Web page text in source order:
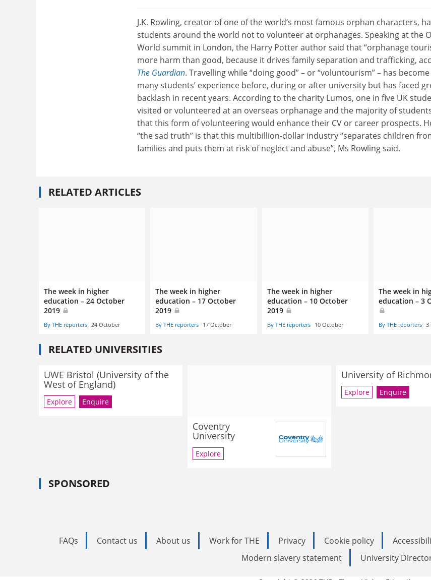
J.K. Rowling, creator of one of the world’s most famous orphan characters,
students around the world not to volunteer at orphanages. Speaking at the
World summit in London, the Harry Potter author said that “orphanage
more harm than good, because it drives family separation and trafficking,
The Guardian. Travelling while “doing good” – or “voluntourism” – has
many students’ experience before, during or after university but has faced
backlash in recent years. According to the charity Lumos, one in five UK
visited or volunteered at an overseas orphanage and the majority of
that this form of volunteering would enhance their CV or career prospects.
“the sad truth” is that this multibillion-dollar industry “separates children
families and puts them at risk of neglect and abuse”, Ms Rowling said.
RELATED ARTICLES
The week in higher
education – 24 October
2019
By THE reporters 24 October
The week in higher
education – 17 October
2019
By THE reporters 17 October
The week in higher
education – 10 October
2019
By THE reporters 10 October
The week in
education – 3
By THE reporters 3
RELATED UNIVERSITIES
UWE Bristol (University of the
West of England)
Explore Enquire
Coventry
University
Explore
University of
Explore Enquire
SPONSORED
FAQs Contact us About us Work for THE Privacy Cookie policy
Modern slavery statement
University